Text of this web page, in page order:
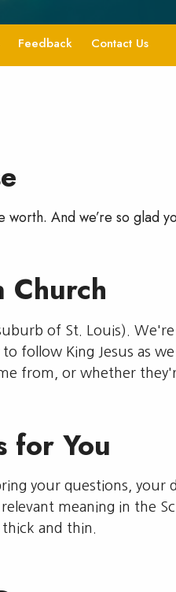
Feedback Contact Us
And we’re so glad
Church
of St. Louis).
follow King Jesus as
from, or whether
for You
your questions, your
meaning in the
and thin.